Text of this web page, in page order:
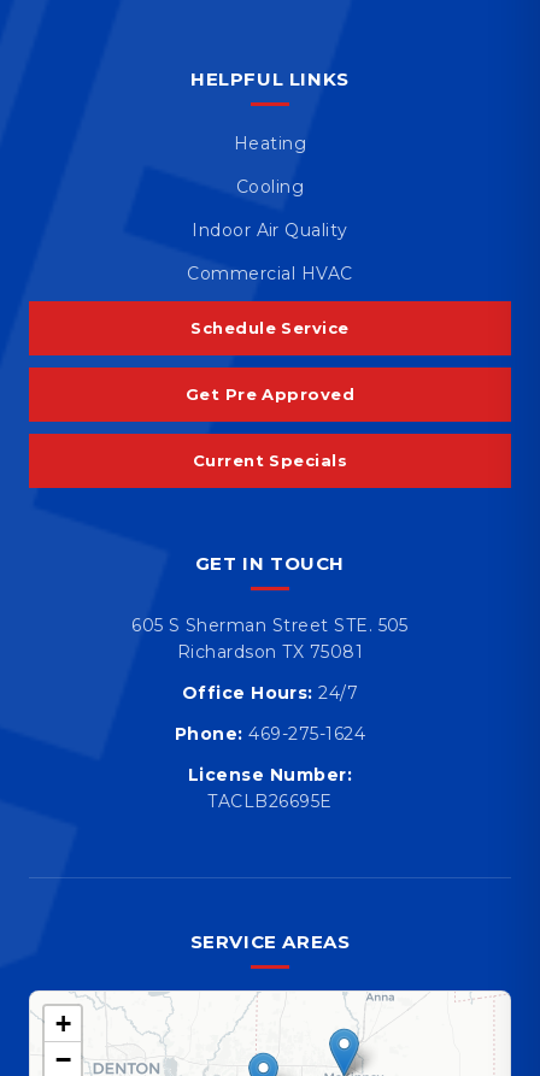
HELPFUL LINKS
Heating
Cooling
Indoor Air Quality
Commercial HVAC
Schedule Service
Get Pre Approved
Current Specials
GET IN TOUCH
605 S Sherman Street STE. 505
Richardson TX 75081
Office Hours: 24/7
Phone: 469-275-1624
License Number:
TACLB26695E
SERVICE AREAS
+
−